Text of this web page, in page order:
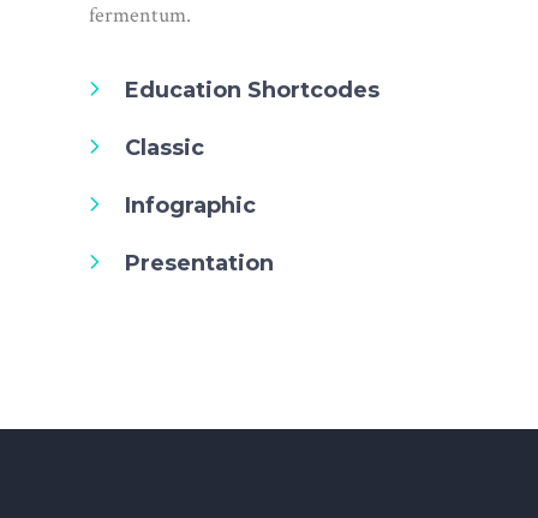
fermentum.
Education Shortcodes
Classic
Infographic
Presentation